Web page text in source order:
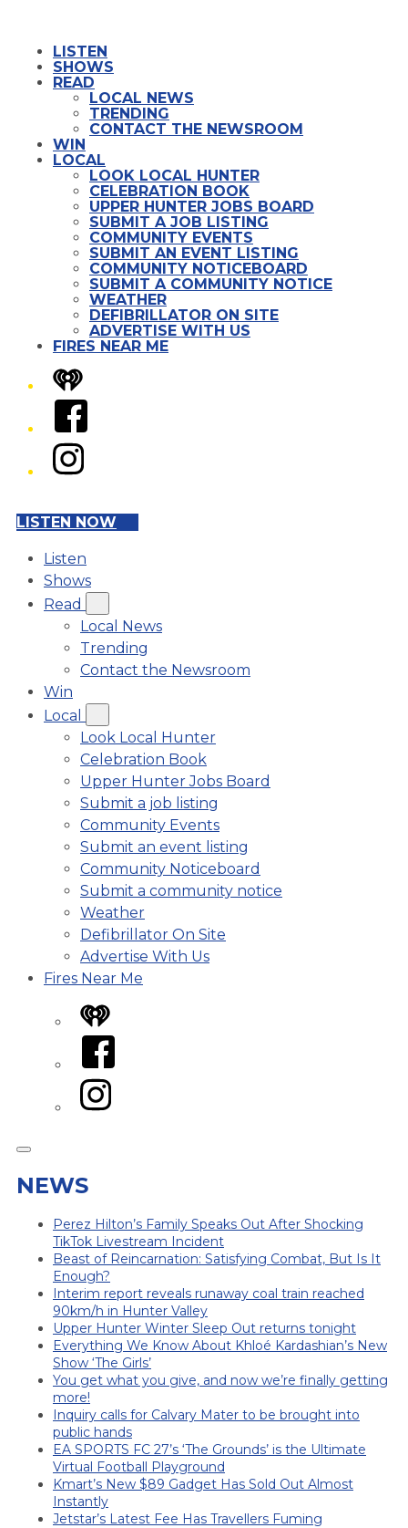
LISTEN
SHOWS
READ
LOCAL NEWS
TRENDING
CONTACT THE NEWSROOM
WIN
LOCAL
LOOK LOCAL HUNTER
CELEBRATION BOOK
UPPER HUNTER JOBS BOARD
SUBMIT A JOB LISTING
COMMUNITY EVENTS
SUBMIT AN EVENT LISTING
COMMUNITY NOTICEBOARD
SUBMIT A COMMUNITY NOTICE
WEATHER
DEFIBRILLATOR ON SITE
ADVERTISE WITH US
FIRES NEAR ME
iHeart
Facebook
Instagram
LISTEN NOW
Listen
Shows
Read
Local News
Trending
Contact the Newsroom
Win
Local
Look Local Hunter
Celebration Book
Upper Hunter Jobs Board
Submit a job listing
Community Events
Submit an event listing
Community Noticeboard
Submit a community notice
Weather
Defibrillator On Site
Advertise With Us
Fires Near Me
iHeart
Facebook
Instagram
NEWS
Perez Hilton’s Family Speaks Out After Shocking
TikTok Livestream Incident
Beast of Reincarnation: Satisfying Combat, But Is It
Enough?
Interim report reveals runaway coal train reached
90km/h in Hunter Valley
Upper Hunter Winter Sleep Out returns tonight
Everything We Know About Khloé Kardashian’s New
Show ‘The Girls’
You get what you give, and now we’re finally getting
more!
Inquiry calls for Calvary Mater to be brought into
public hands
EA SPORTS FC 27’s ‘The Grounds’ is the Ultimate
Virtual Football Playground
Kmart’s New $89 Gadget Has Sold Out Almost
Instantly
Jetstar’s Latest Fee Has Travellers Fuming